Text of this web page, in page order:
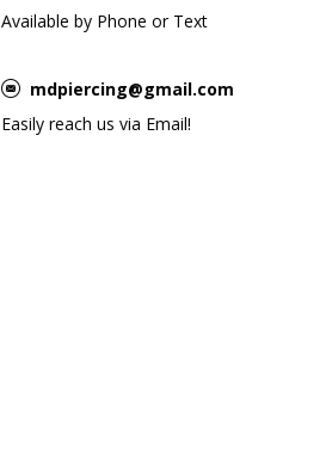
Available by Phone or Text
mdpiercing@gmail.com
Easily reach us via Email!